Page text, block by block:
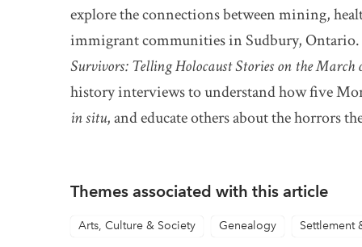
explore the connections between mining,
immigrant communities in Sudbury, Ontario.
Survivors: Telling Holocaust Stories on the
history interviews to understand how five
in situ, and educate others about the horrors
Themes associated with this article
Arts, Culture & Society Genealogy Settlement